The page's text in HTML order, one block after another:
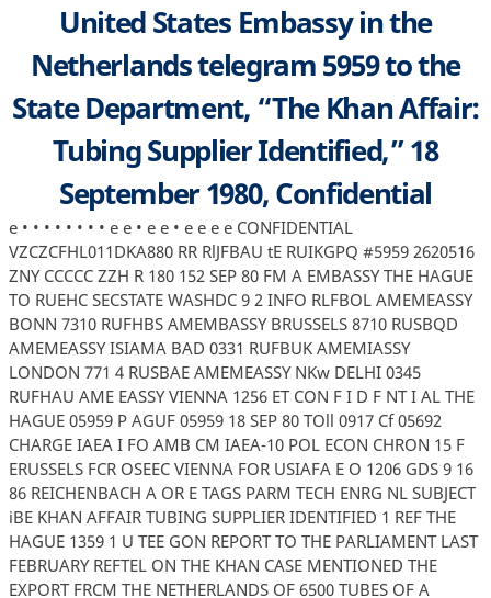
United States Embassy in the
Netherlands telegram 5959 to the
State Department, “The Khan Affair:
Tubing Supplier Identified,” 18
September 1980, Confidential
e • • • • • • • • e e • e e • e e e e CONFIDENTIAL
VZCZCFHL011DKA880 RR RlJFBAU tE RUIKGPQ #5959 2620516
ZNY CCCCC ZZH R 180 152 SEP 80 FM A EMBASSY THE HAGUE
TO RUEHC SECSTATE WASHDC 9 2 INFO RLFBOL AMEMEASSY
BONN 7310 RUFHBS AMEMBASSY BRUSSELS 8710 RUSBQD
AMEMEASSY ISIAMA BAD 0331 RUFBUK AMEMIASSY
LONDON 771 4 RUSBAE AMEMEASSY NKw DELHI 0345
RUFHAU AME EASSY VIENNA 1256 ET CON F I D F NT I AL THE
HAGUE 05959 P AGUF 05959 18 SEP 80 TOll 0917 Cf 05692
CHARGE IAEA I FO AMB CM IAEA-10 POL ECON CHRON 15 F
ERUSSELS FCR OSEEC VIENNA FOR USIAFA E O 1206 GDS 9 16
86 REICHENBACH A OR E TAGS PARM TECH ENRG NL SUBJECT
iBE KHAN AFFAIR TUBING SUPPLIER IDENTIFIED 1 REF THE
HAGUE 1359 1 U TEE GON REPORT TO THE PARLIAMENT LAST
FEBRUARY REFTEL ON THE KHAN CASE MENTIONED THE
EXPORT FRCM THE NETHERLANDS OF 6500 TUBES OF A